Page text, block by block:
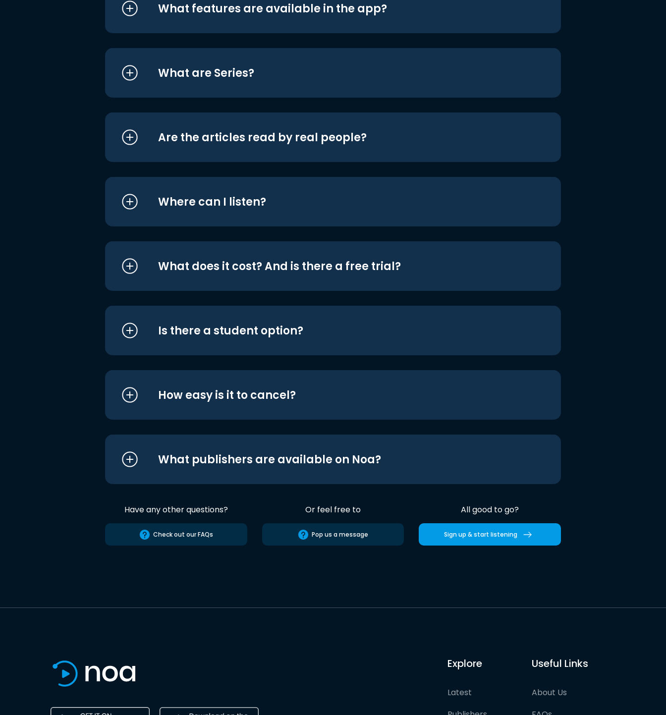
What features are available in the app?
What are Series?
Are the articles read by real people?
Where can I listen?
What does it cost? And is there a free trial?
Is there a student option?
How easy is it to cancel?
What publishers are available on Noa?
Have any other questions?
Check out our FAQs
Or feel free to
Pop us a message
All good to go?
Sign up & start listening
Explore
Latest
Useful Links
About Us